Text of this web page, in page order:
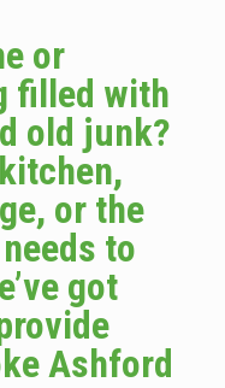
or
filled with
old junk?
or the
to
got
Ashford